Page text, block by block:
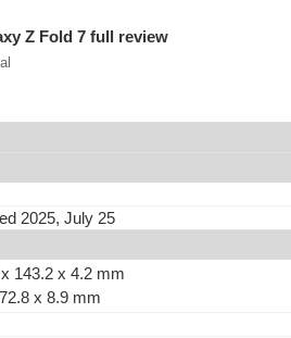
Z Fold 7 full review
2025, July 25
143.2 x 4.2 mm
x 8.9 mm